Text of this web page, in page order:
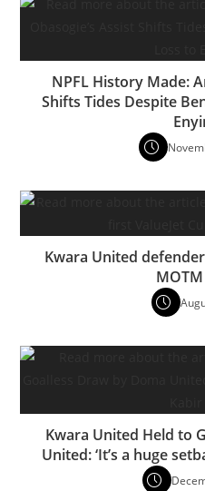
NPFL History Made:
Shifts Tides Despite
Kwara United
Kwara United Held to
United: ‘It’s a huge